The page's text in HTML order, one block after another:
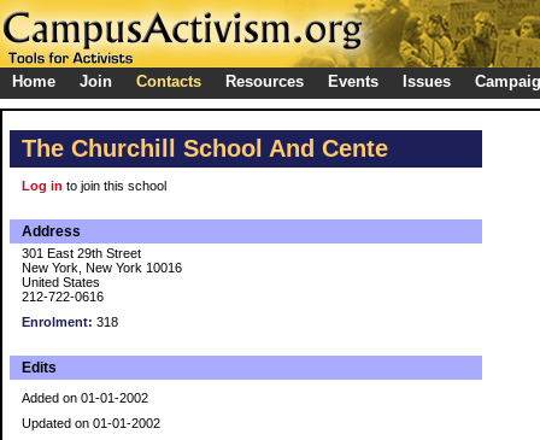
Home Join Contacts Resources Events Issues
The Churchill School And Cente
Log in to join this school
Address
301 East 29th Street
New York, New York 10016
United States
212-722-0616
Enrolment: 318
Edits
Added on 01-01-2002
Updated on 01-01-2002